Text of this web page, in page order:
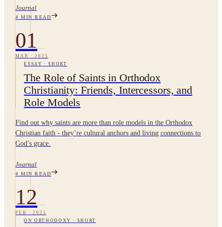
Journal
4 MIN READ
01
MAR ·2025
ESSAY
·SHORT
The Role of Saints in Orthodox
Christianity: Friends, Intercessors, and
Role Models
Find out why saints are more than role models in the Orthodox
Christian faith - they’re cultural anchors and living connections to
God’s grace.
Journal
4 MIN READ
12
FEB ·2025
ON ORTHODOXY
· SHORT